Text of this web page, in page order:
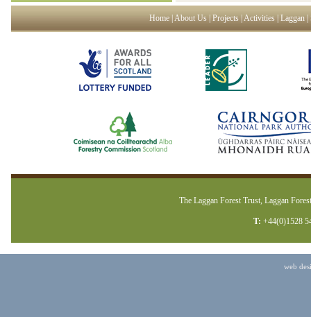
Home About Us Projects Activities Laggan
The Laggan Forest Trust, Laggan
T: +44(0)1528
web